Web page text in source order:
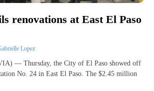
renovations at East El Paso
Lopez
— Thursday, the City of El Paso showed off
No. 24 in East El Paso. The $2.45 million